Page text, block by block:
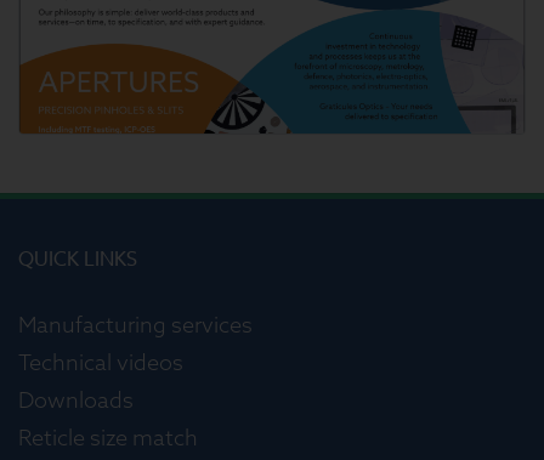
QUICK LINKS
Manufacturing services
Technical videos
Downloads
Reticle size match